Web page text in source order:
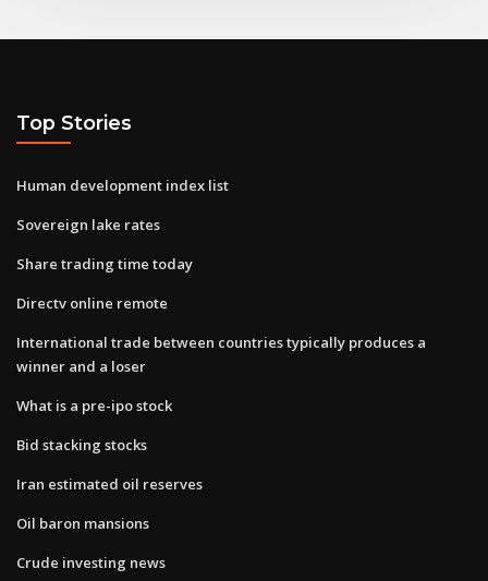
Top Stories
Human development index list
Sovereign lake rates
Share trading time today
Directv online remote
International trade between countries typically produces a
winner and a loser
What is a pre-ipo stock
Bid stacking stocks
Iran estimated oil reserves
Oil baron mansions
Crude investing news